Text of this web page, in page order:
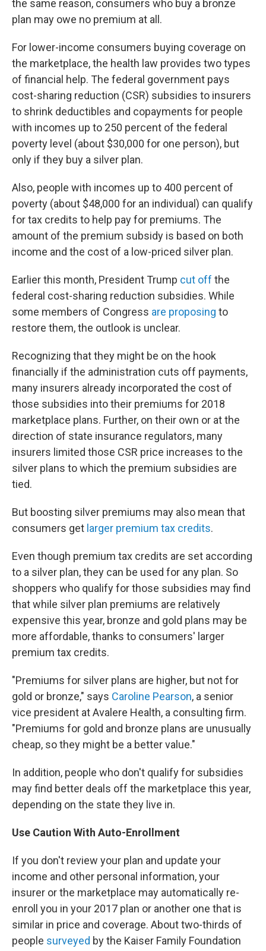
the same reason, consumers who buy a bronze
plan may owe no premium at all.
For lower-income consumers buying coverage on
the marketplace, the health law provides two types
of financial help. The federal government pays
cost-sharing reduction (CSR) subsidies to insurers
to shrink deductibles and copayments for people
with incomes up to 250 percent of the federal
poverty level (about $30,000 for one person), but
only if they buy a silver plan.
Also, people with incomes up to 400 percent of
poverty (about $48,000 for an individual) can qualify
for tax credits to help pay for premiums. The
amount of the premium subsidy is based on both
income and the cost of a low-priced silver plan.
Earlier this month, President Trump cut off the
federal cost-sharing reduction subsidies. While
some members of Congress are proposing to
restore them, the outlook is unclear.
Recognizing that they might be on the hook
financially if the administration cuts off payments,
many insurers already incorporated the cost of
those subsidies into their premiums for 2018
marketplace plans. Further, on their own or at the
direction of state insurance regulators, many
insurers limited those CSR price increases to the
silver plans to which the premium subsidies are
tied.
But boosting silver premiums may also mean that
consumers get larger premium tax credits.
Even though premium tax credits are set according
to a silver plan, they can be used for any plan. So
shoppers who qualify for those subsidies may find
that while silver plan premiums are relatively
expensive this year, bronze and gold plans may be
more affordable, thanks to consumers' larger
premium tax credits.
"Premiums for silver plans are higher, but not for
gold or bronze," says Caroline Pearson, a senior
vice president at Avalere Health, a consulting firm.
"Premiums for gold and bronze plans are unusually
cheap, so they might be a better value."
In addition, people who don't qualify for subsidies
may find better deals off the marketplace this year,
depending on the state they live in.
Use Caution With Auto-Enrollment
If you don't review your plan and update your
income and other personal information, your
insurer or the marketplace may automatically re-
enroll you in your 2017 plan or another one that is
similar in price and coverage. About two-thirds of
people surveyed by the Kaiser Family Foundation